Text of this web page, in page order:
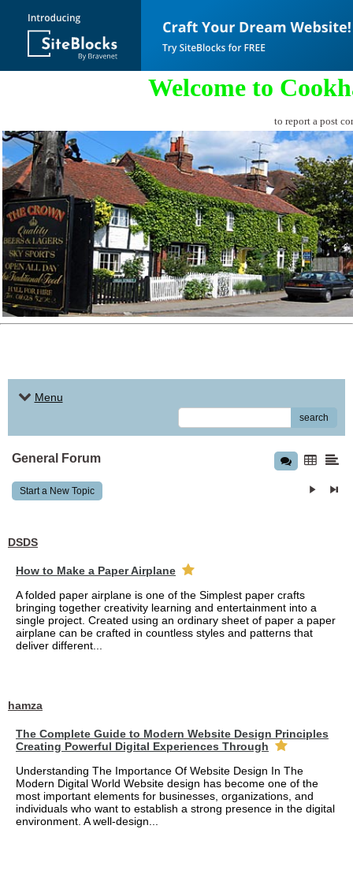
Welcome to
to report a post
Menu
search
General Forum
Start a New Topic
DSDS
How to Make a Paper Airplane
A folded paper airplane is one of the Simplest paper crafts
bringing together creativity learning and entertainment into a
single project. Created using an ordinary sheet of paper a paper
airplane can be crafted in countless styles and patterns that
deliver different...
hamza
The Complete Guide to Modern Website Design Principles
Creating Powerful Digital Experiences Through
Understanding The Importance Of Website Design In The
Modern Digital World Website design has become one of the
most important elements for businesses, organizations, and
individuals who want to establish a strong presence in the digital
environment. A well-design...